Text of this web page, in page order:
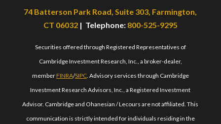
74 Batterson Park Road, Suite 303, Farmington,
CT 06032| Telephone:800-525-9295
Securities offered through Registered Representatives of
Cambridge Investment Research, Inc., a broker-dealer,
memberFINRA/SIPC. Advisory services through Cambridge
Investment Research Advisors, Inc., a Registered Investment
Advisor. Cambridge and Ohanesian / Lecours are not affiliated. This
communication is strictly intended for individuals residing in the